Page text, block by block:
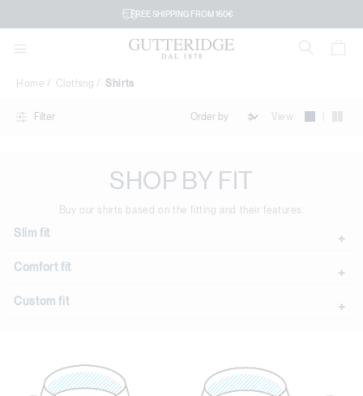
FREE SHIPPING FROM 160€
Home Clothing Shirts
Filter View
SHOP BY FIT
Buy our shirts based on the fitting and their features.
Slim fit
Comfort fit
Custom fit